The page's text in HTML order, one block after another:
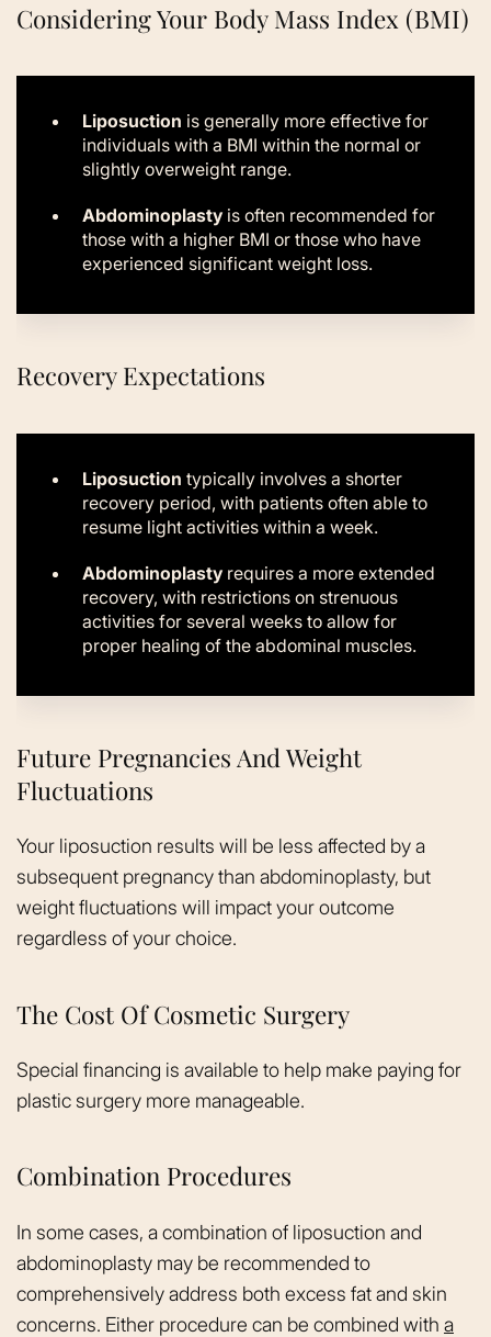
Considering Your Body Mass Index (BMI)
Liposuction is generally more effective for
individuals with a BMI within the normal or
slightly overweight range.
Abdominoplasty is often recommended for
those with a higher BMI or those who have
experienced significant weight loss.
Recovery Expectations
Liposuction typically involves a shorter
recovery period, with patients often able to
resume light activities within a week.
Abdominoplasty requires a more extended
recovery, with restrictions on strenuous
activities for several weeks to allow for
proper healing of the abdominal muscles.
Future Pregnancies And Weight
Fluctuations
Your liposuction results will be less affected by a
subsequent pregnancy than abdominoplasty, but
weight fluctuations will impact your outcome
regardless of your choice.
The Cost Of Cosmetic Surgery
Special financing is available to help make paying for
plastic surgery more manageable.
Combination Procedures
In some cases, a combination of liposuction and
abdominoplasty may be recommended to
comprehensively address both excess fat and skin
concerns. Either procedure can be combined with a